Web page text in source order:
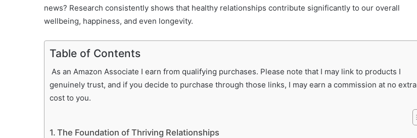
news? Research consistently shows that healthy relationships contribute significantly to our overall
wellbeing, happiness, and even longevity.
Table of Contents
As an Amazon Associate I earn from qualifying purchases. Please note that I may link to products I
genuinely trust, and if you decide to purchase through those links, I may earn a commission at no extra
cost to you.
The Foundation of Thriving Relationships